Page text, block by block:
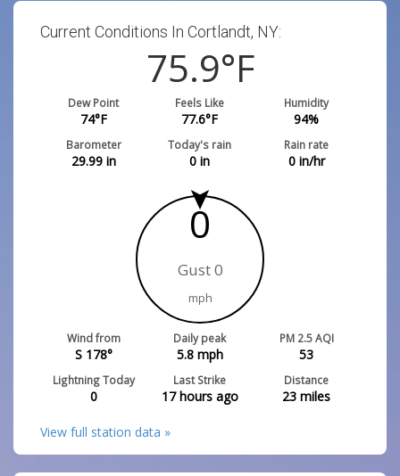
Current Conditions In Cortlandt, NY:
75.9°F
Dew Point
74°F
Feels Like
77.6°F
Humidity
94%
Barometer
29.99in
Today's rain
0 in
Rain rate
0in/hr
0
Gust 0
mph
Wind from
S 178°
Daily peak
5.8mph
PM 2.5 AQI
53
Lightning Today
0
Last Strike
17 hours ago
Distance
23 miles
View full station data »